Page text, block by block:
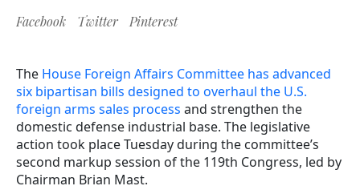
Facebook Twitter Pinterest
The House Foreign Affairs Committee has advanced
six bipartisan bills designed to overhaul the U.S.
foreign arms sales process and strengthen the
domestic defense industrial base. The legislative
action took place Tuesday during the committee’s
second markup session of the 119th Congress, led by
Chairman Brian Mast.